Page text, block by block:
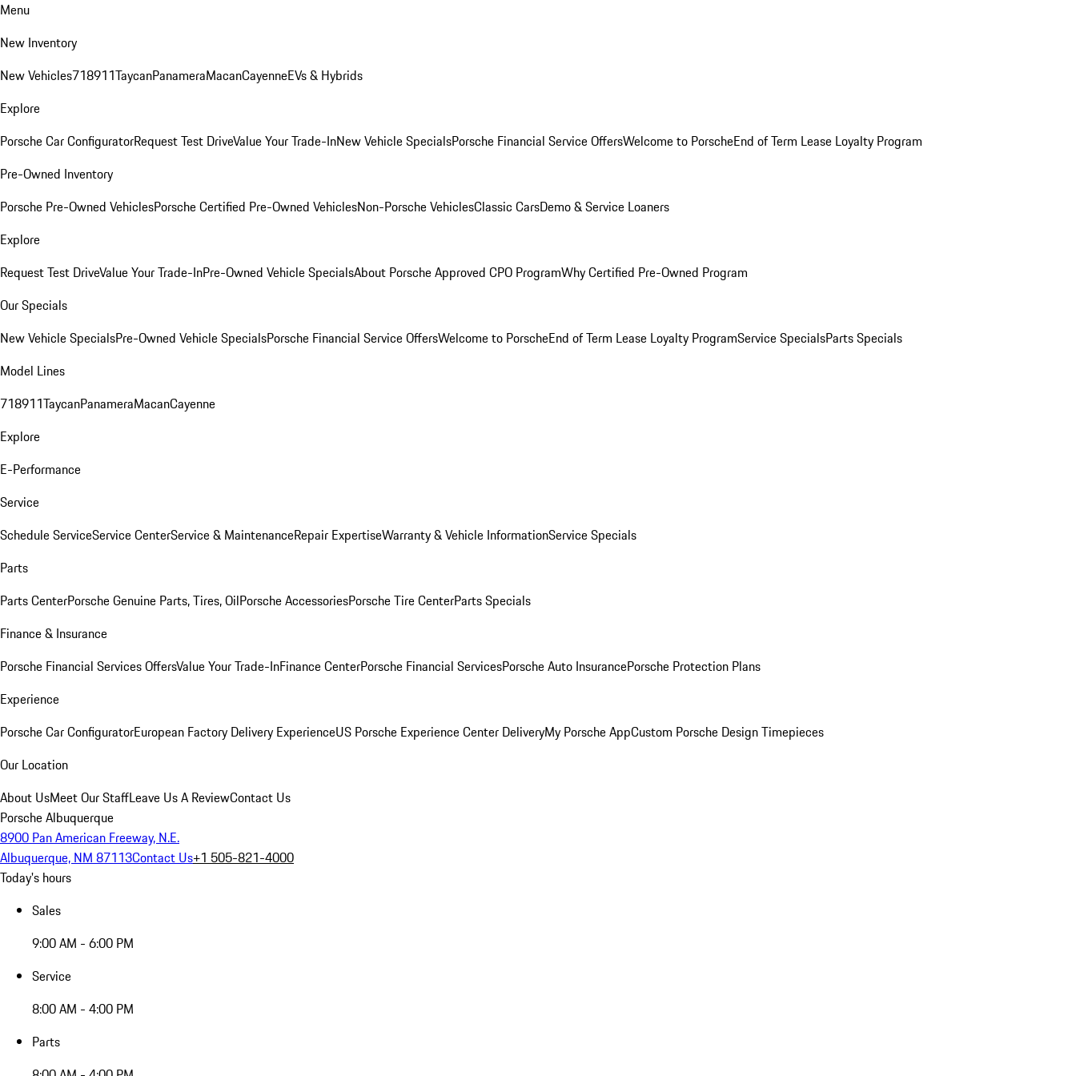
Menu
New Inventory
New Vehicles718911TaycanPanameraMacanCayenneEVs & Hybrids
Explore
Porsche Car ConfiguratorRequest Test DriveValue Your Trade-InNew Vehicle SpecialsPorsche Financial Service OffersWelcome to PorscheEnd of Term Lease Loyalty Program
Pre-Owned Inventory
Porsche Pre-Owned VehiclesPorsche Certified Pre-Owned VehiclesNon-Porsche VehiclesClassic CarsDemo & Service Loaners
Explore
Request Test DriveValue Your Trade-InPre-Owned Vehicle SpecialsAbout Porsche Approved CPO ProgramWhy Certified Pre-Owned Program
Our Specials
New Vehicle SpecialsPre-Owned Vehicle SpecialsPorsche Financial Service OffersWelcome to PorscheEnd of Term Lease Loyalty ProgramService SpecialsParts Specials
Model Lines
718911TaycanPanameraMacanCayenne
Explore
E-Performance
Service
Schedule ServiceService CenterService & MaintenanceRepair ExpertiseWarranty & Vehicle InformationService Specials
Parts
Parts CenterPorsche Genuine Parts, Tires, OilPorsche AccessoriesPorsche Tire CenterParts Specials
Finance & Insurance
Porsche Financial Services OffersValue Your Trade-InFinance CenterPorsche Financial ServicesPorsche Auto InsurancePorsche Protection Plans
Experience
Porsche Car ConfiguratorEuropean Factory Delivery ExperienceUS Porsche Experience Center DeliveryMy Porsche AppCustom Porsche Design Timepieces
Our Location
About UsMeet Our StaffLeave Us A ReviewContact Us
Porsche Albuquerque
8900 Pan American Freeway, N.E.
Albuquerque, NM 87113Contact Us+1 505-821-4000
Today's hours
Sales
9:00 AM - 6:00 PM
Service
8:00 AM - 4:00 PM
Parts